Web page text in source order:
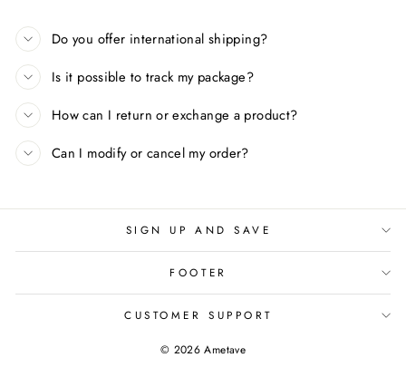
Do you offer international shipping?
Is it possible to track my package?
How can I return or exchange a product?
Can I modify or cancel my order?
SIGN UP AND SAVE
FOOTER
CUSTOMER SUPPORT
© 2026 Ametave